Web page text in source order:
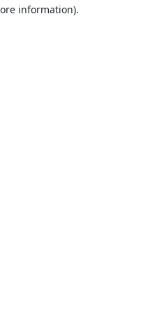
information).